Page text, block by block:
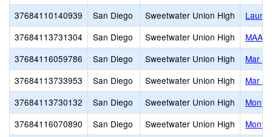
37684110140939
San Diego Sweetwater Union High
37684113731304
San Diego Sweetwater Union High
37684116059786
San Diego Sweetwater Union High
Mar
37684113733953
San Diego Sweetwater Union High
Mar
37684113730132
San Diego Sweetwater Union High
37684116070890
San Diego Sweetwater Union High